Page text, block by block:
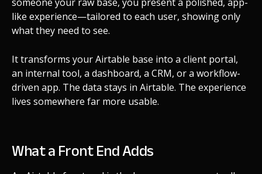
like experience—tailored to each user, showing only
what they need to see.
It transforms your Airtable base into a client portal,
an internal tool, a dashboard, a CRM, or a workflow-
driven app. The data stays in Airtable. The experience
lives somewhere far more usable.
What a Front End Adds